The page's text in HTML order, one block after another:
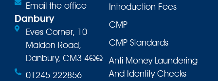
Email the office
Danbury
Eves Corner, 10
Maldon Road,
Danbury, CM3 4QQ
01245 222856
Introduction Fees
CMP
CMP Standards
Anti Money Laundering
And Identity Checks